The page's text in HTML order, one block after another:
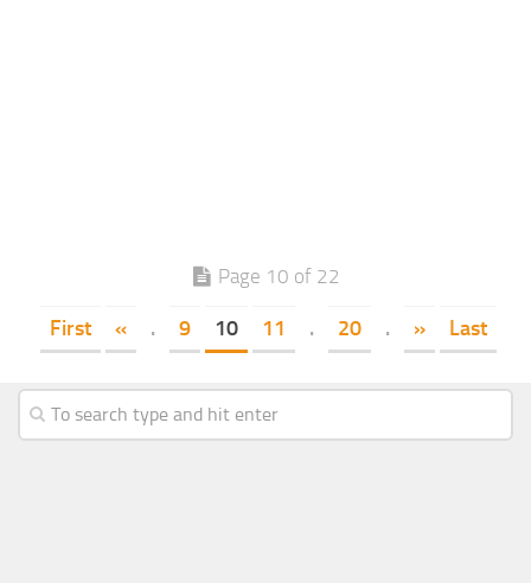
Page 10 of 22
First « . 9 10 11 . 20 . » Last